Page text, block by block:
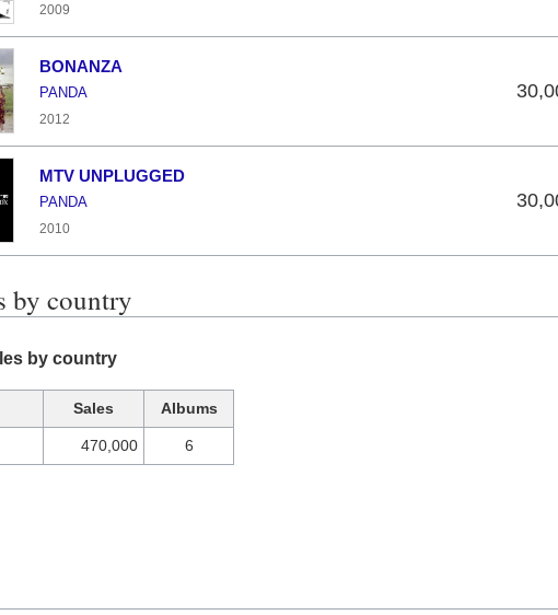
2009
BONANZA
PANDA
2012
MTV UNPLUGGED
PANDA
2010
by country
by country
Sales Albums
470,000 6